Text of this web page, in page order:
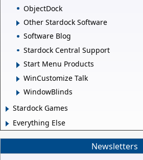
ObjectDock
Other Stardock Software
Software Blog
Stardock Central Support
Start Menu Products
WinCustomize Talk
WindowBlinds
Stardock Games
Everything Else
Newsletters